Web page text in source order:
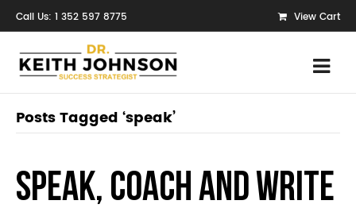
Call Us: 1 352 597 8775 View Cart
Posts Tagged ‘speak’
Speak, Coach and Write